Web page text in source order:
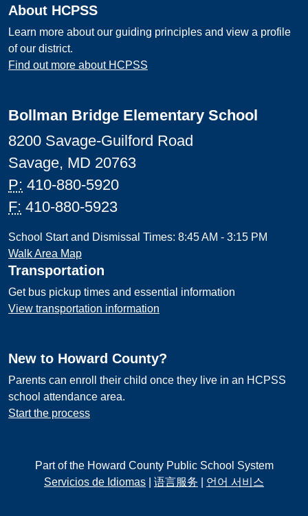
About HCPSS
Learn more about our guiding principles and view a profile
of our district.
Find out more about HCPSS
Bollman Bridge Elementary School
8200 Savage-Guilford Road
Savage, MD 20763
P: 410-880-5920
F: 410-880-5923
School Start and Dismissal Times: 8:45 AM - 3:15 PM
Walk Area Map
Transportation
Get bus pickup times and essential information
View transportation information
New to Howard County?
Parents can enroll their child once they live in an HCPSS
school attendance area.
Start the process
Part of the Howard County Public School System
Servicios de Idiomas
语言服务 언어 서비스